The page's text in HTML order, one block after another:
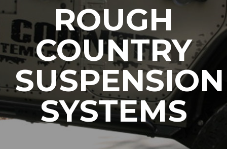
ROUGH
COUNTRY
SUSPENSION
SYSTEMS